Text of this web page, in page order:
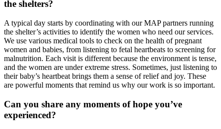
the shelters?
A typical day starts by coordinating with our MAP partners running
the shelter’s activities to identify the women who need our services.
We use various medical tools to check on the health of pregnant
women and babies, from listening to fetal heartbeats to screening for
malnutrition. Each visit is different because the environment is tense,
and the women are under extreme stress. Sometimes, just listening to
their baby’s heartbeat brings them a sense of relief and joy. These
are powerful moments that remind us why our work is so important.
Can you share any moments of hope you’ve
experienced?